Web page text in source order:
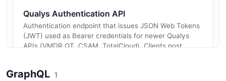
Qualys Authentication API
Authentication endpoint that issues JSON Web Tokens
(JWT) used as Bearer credentials for newer Qualys
APIs (VMDR OT, CSAM, TotalCloud). Clients post
GraphQL 1